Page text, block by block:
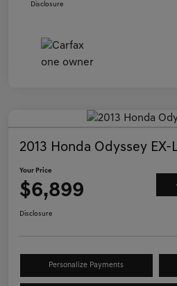
Disclosure
2013 Honda Odyssey EX-
Your Price
$6,899
Disclosure
Personalize Payments